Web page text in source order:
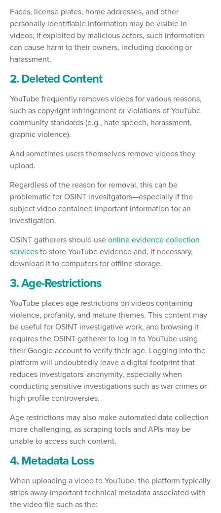
Faces, license plates, home addresses, and other
personally identifiable information may be visible in
videos; if exploited by malicious actors, such information
can cause harm to their owners, including doxxing or
harassment.
2. Deleted Content
YouTube frequently removes videos for various reasons,
such as copyright infringement or violations of YouTube
community standards (e.g., hate speech, harassment,
graphic violence).
And sometimes users themselves remove videos they
upload.
Regardless of the reason for removal, this can be
problematic for OSINT invesitgators—especially if the
subject video contained important information for an
investigation.
OSINT gatherers should use online evidence collection
services to store YouTube evidence and, if necessary,
download it to computers for offline storage.
3. Age-Restrictions
YouTube places age restrictions on videos containing
violence, profanity, and mature themes. This content may
be useful for OSINT investigative work, and browsing it
requires the OSINT gatherer to log in to YouTube using
their Google account to verify their age. Logging into the
platform will undoubtedly leave a digital footprint that
reduces investigators' anonymity, especially when
conducting sensitive investigations such as war crimes or
high-profile controversies.
Age restrictions may also make automated data collection
more challenging, as scraping tools and APIs may be
unable to access such content.
4. Metadata Loss
When uploading a video to YouTube, the platform typically
strips away important technical metadata associated with
the video file such as the: